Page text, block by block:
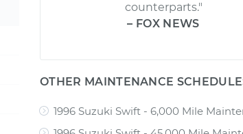
counterparts."
– FOX NEWS
OTHER MAINTENANCE
1996 Suzuki Swift - 6,000 Mile